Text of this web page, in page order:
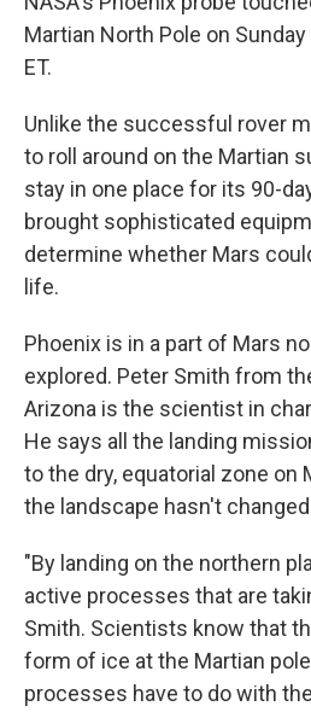
Martian North Pole on
ET.
Unlike the successful rover
to roll around on the Martian
stay in one place for its 90-
brought sophisticated
determine whether Mars
life.
Phoenix is in a part of Mars
explored. Peter Smith from
Arizona is the scientist in
He says all the landing
to the dry, equatorial zone on
the landscape hasn't
"By landing on the northern
active processes that are
Smith. Scientists know that
form of ice at the Martian
processes have to do with